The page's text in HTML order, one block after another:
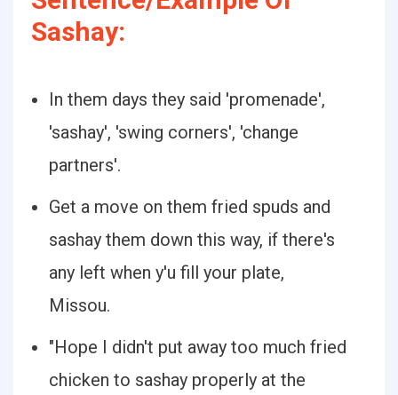
Sashay:
In them days they said 'promenade',
'sashay', 'swing corners', 'change
partners'.
Get a move on them fried spuds and
sashay them down this way, if there's
any left when y'u fill your plate,
Missou.
"Hope I didn't put away too much fried
chicken to sashay properly at the